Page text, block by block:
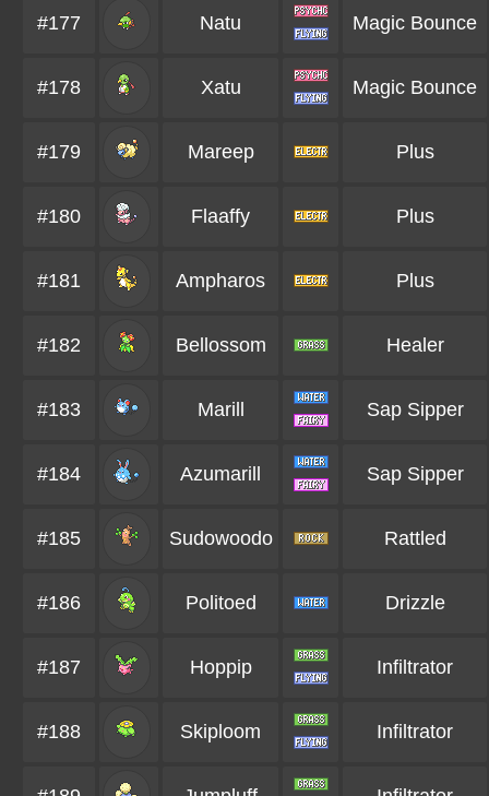
#177 Natu Magic Bounce
#178 Xatu Magic Bounce
#179 Mareep Plus
#180 Flaaffy Plus
#181 Ampharos Plus
#182 Bellossom Healer
#183 Marill Sap Sipper
#184 Azumarill Sap Sipper
#185 Sudowoodo Rattled
#186 Politoed Drizzle
#187 Hoppip Infiltrator
#188 Skiploom Infiltrator